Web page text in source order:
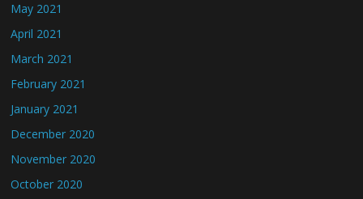
May 2021
April 2021
March 2021
February 2021
January 2021
December 2020
November 2020
October 2020